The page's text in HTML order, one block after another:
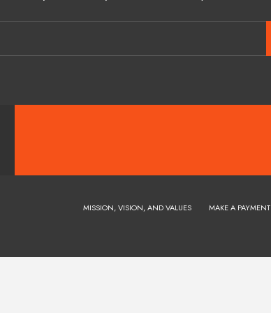
MISSION, VISION, AND VALUES MAKE A PAYMENT